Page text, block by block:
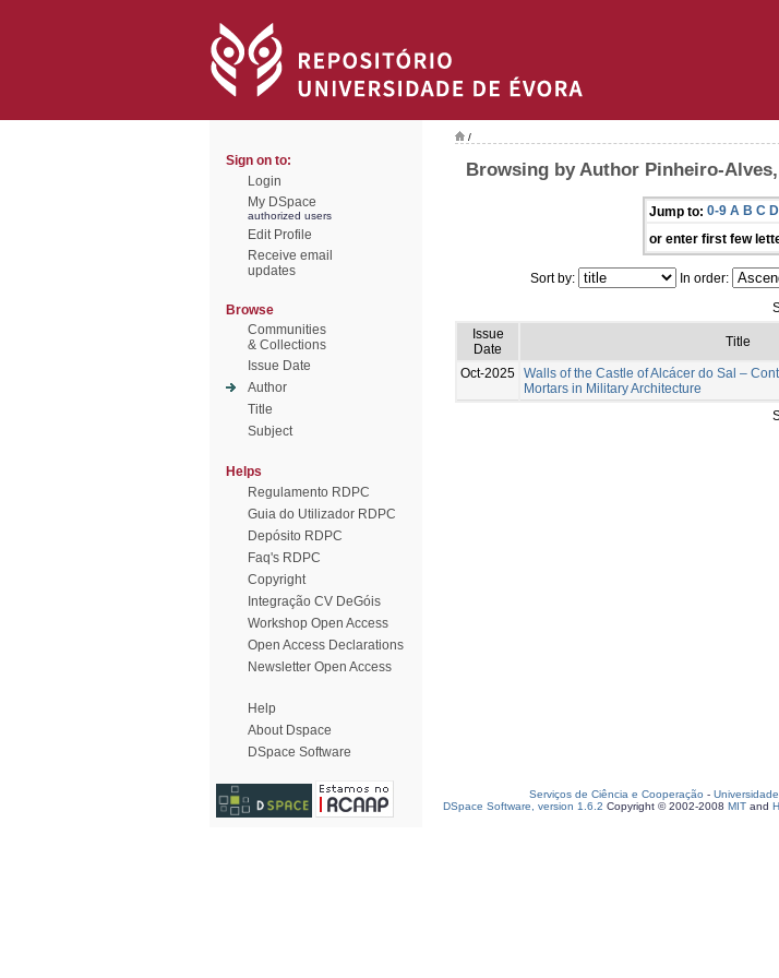
Sign on to:
Login
My DSpace
authorized users
Edit Profile
Receive email
updates
Browse
Communities
& Collections
Issue Date
Author
Title
Subject
Helps
Regulamento RDPC
Guia do Utilizador RDPC
Depósito RDPC
Faq's RDPC
Copyright
Integração CV DeGóis
Workshop Open Access
Open Access Declarations
Newsletter Open Access
Help
About Dspace
DSpace Software
/
Browsing by Author Pinheiro-
Jump to: 0-9 A B C D
or enter first few
Sort by: In order:
Issue
Date
Title
Oct-2025 Walls of the Castle of Alcácer do Sal –
Mortars in Military Architecture
Serviços de Ciência e Cooperação -
DSpace Software, version 1.6.2 Copyright © 2002-2008 MIT and